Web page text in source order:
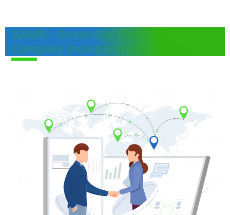
SAMR - Governing Body for
Company Incorporation in China